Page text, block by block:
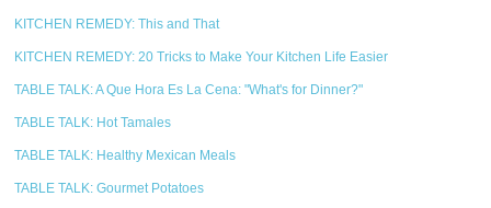
KITCHEN REMEDY: This and That
KITCHEN REMEDY: 20 Tricks to Make Your Kitchen Life Easier
TABLE TALK: A Que Hora Es La Cena: "What's for Dinner?"
TABLE TALK: Hot Tamales
TABLE TALK: Healthy Mexican Meals
TABLE TALK: Gourmet Potatoes